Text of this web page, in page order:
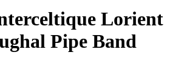
Lorient
Pipe Band